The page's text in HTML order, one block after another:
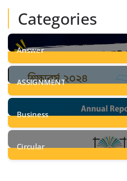
Categories
Answer
28Posts
ASSIGNMENT
24Posts
Business
8Posts
Circular